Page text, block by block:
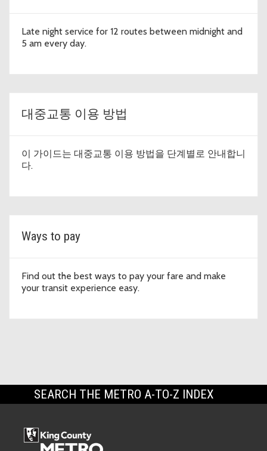
Late night service for 12 routes between midnight and
5 am every day.
대중교통 이용 방법
이 가이드는 대중교통 이용 방법을 단계별로 안내합니
다.
Ways to pay
Find out the best ways to pay your fare and make
your transit experience easy.
SEARCH THE METRO A-TO-Z INDEX